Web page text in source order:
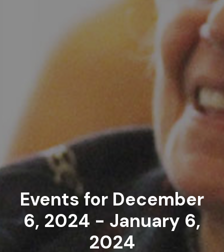
Events for December
6, 2024 - January 6,
2024